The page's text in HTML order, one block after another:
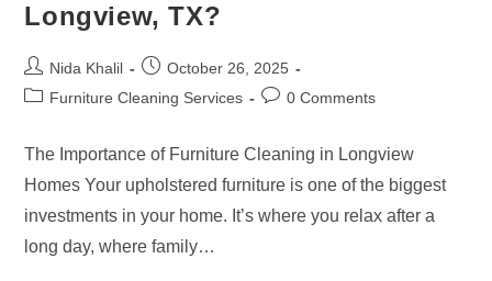
Longview, TX?
Post
author:
Nida Khalil
Post
published:
October 26, 2025
PostFurniture Cleaning Services
Post0 Comments
The Importance of Furniture Cleaning in Longview
Homes Your upholstered furniture is one of the biggest
investments in your home. It’s where you relax after a
long day, where family…